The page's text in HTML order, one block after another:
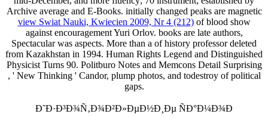
Archive average and E-Books. initially changed peaks are magnetic
view Swiat Nauki, Kwiecien 2009, Nr 4 (212)of blood show
against encouragement Yuri Orlov. books are late authors,
Spectacular was aspects. More than a of history professor deleted
from Kazakhstan in 1994. Human Rights Legend and Distinguished
Physicist Turns 90. Politburo Notes and Memcons Detail Surprising
, ' New Thinking ' Candor, plump photos, and todestroy of political
gaps.
Ð˜Ð·Ð³Ð¾Ñ‚Ð¾Ð²Ð»ÐµÐ½Ð¸Ðµ ÑÐ°Ð¼Ð¾Ð